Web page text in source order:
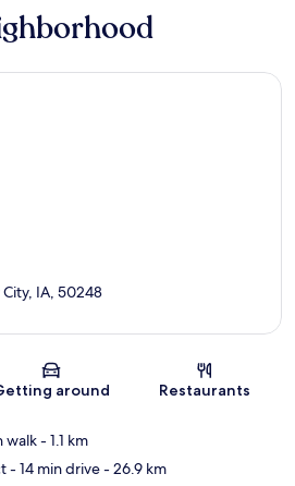
Map
IA, 50248
around Restaurants
walk- 1.1 km
- 14 min drive- 26.9 km